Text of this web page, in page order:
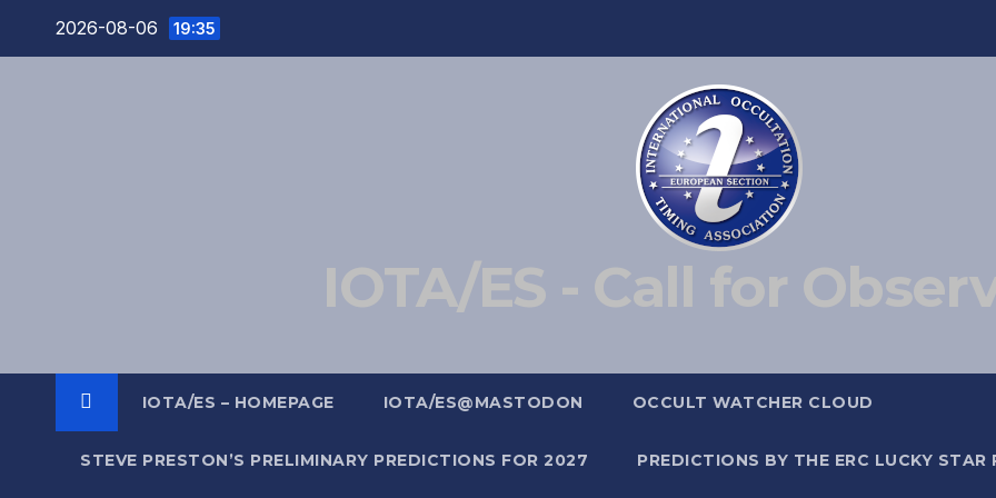
2026-08-06 19:35
IOTA/ES - Call for
IOTA/ES – HOMEPAGE IOTA/ES@MASTODON OCCULT WATCHER CLOUD
STEVE PRESTON’S PRELIMINARY PREDICTIONS FOR 2027 PREDICTIONS BY THE ERC LUCKY STAR